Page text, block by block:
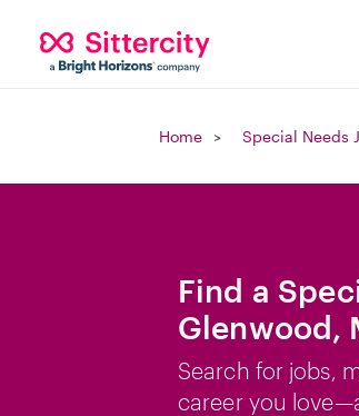
Home Special Needs
Find a
Glenwood,
Search for jobs,
career you